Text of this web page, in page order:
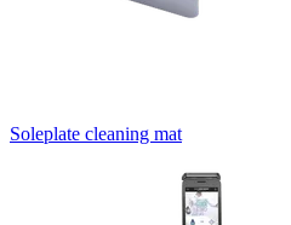
Soleplate cleaning mat